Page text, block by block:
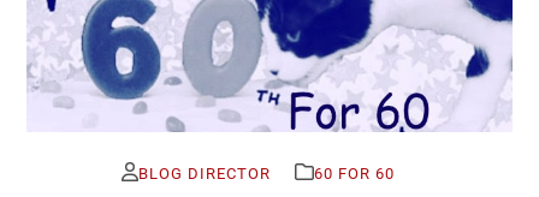
BLOG DIRECTOR 60 FOR 60